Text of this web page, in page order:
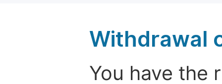
Withdrawal
You have the